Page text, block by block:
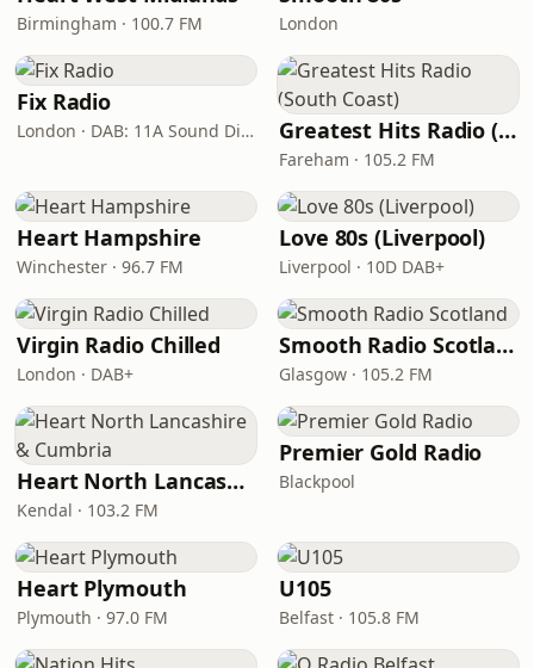
Birmingham · 100.7 FM London
Fix Radio
London · DAB: 11A Sound Digital Greatest Hits Radio (South Coast)
Fareham · 105.2 FM
Heart Hampshire
Winchester · 96.7 FM
Love 80s (Liverpool)
Liverpool · 10D DAB+
Virgin Radio Chilled
London · DAB+
Smooth Radio Scotland
Glasgow · 105.2 FM
Heart North Lancashire & Cumbria
Kendal · 103.2 FM
Premier Gold Radio
Blackpool
Heart Plymouth
Plymouth · 97.0 FM
U105
Belfast · 105.8 FM